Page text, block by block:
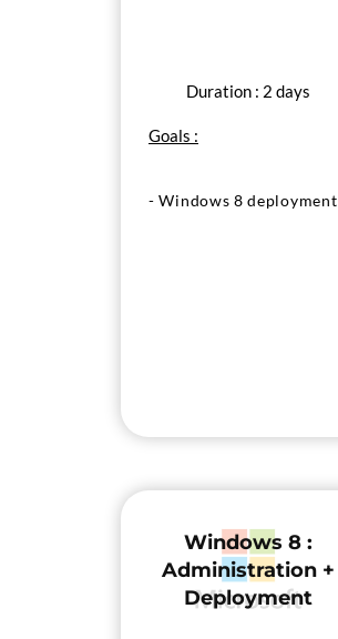
Duration : 2 days
Goals :
- Windows 8 deployment
Windows 8 :
Administration +
Deployment